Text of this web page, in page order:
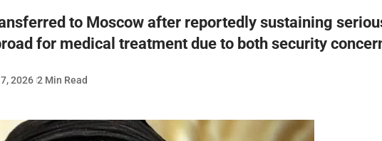
to Moscow after reportedly sustaining
for medical treatment due to both security
2026 2 Min Read